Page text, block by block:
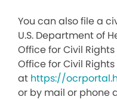
You can also file a
U.S. Department of
Office for Civil
Office for Civil
at https://
or by mail or phone